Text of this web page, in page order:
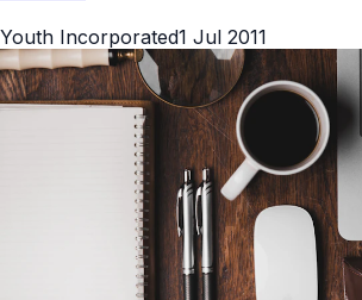
Youth Incorporated1 Jul 2011